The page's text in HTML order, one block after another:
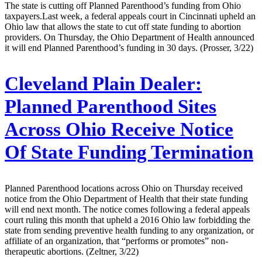
The state is cutting off Planned Parenthood’s funding from Ohio
taxpayers.Last week, a federal appeals court in Cincinnati upheld an
Ohio law that allows the state to cut off state funding to abortion
providers. On Thursday, the Ohio Department of Health announced
it will end Planned Parenthood’s funding in 30 days. (Prosser, 3/22)
Cleveland Plain Dealer:
Planned Parenthood Sites
Across Ohio Receive Notice
Of State Funding Termination
Planned Parenthood locations across Ohio on Thursday received
notice from the Ohio Department of Health that their state funding
will end next month. The notice comes following a federal appeals
court ruling this month that upheld a 2016 Ohio law forbidding the
state from sending preventive health funding to any organization, or
affiliate of an organization, that “performs or promotes” non-
therapeutic abortions. (Zeltner, 3/22)